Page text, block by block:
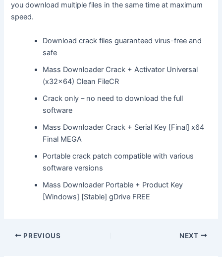
you download multiple files in the same time at maximum
speed.
Download crack files guaranteed virus-free and
safe
Mass Downloader Crack + Activator Universal
(x32x64) Clean FileCR
Crack only – no need to download the full
software
Mass Downloader Crack + Serial Key [Final] x64
Final MEGA
Portable crack patch compatible with various
software versions
Mass Downloader Portable + Product Key
[Windows] [Stable] gDrive FREE
Post
PREVIOUS NEXT